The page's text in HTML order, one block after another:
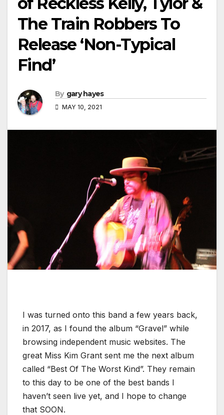
The Train Robbers To
Release ‘Non-Typical
Find’
By gary hayes
MAY 10, 2021
I was turned onto this band a few years back,
in 2017, as I found the album “Gravel” while
browsing independent music websites. The
great Miss Kim Grant sent me the next album
called “Best Of The Worst Kind”. They remain
to this day to be one of the best bands I
haven’t seen live yet, and I hope to change
that SOON.